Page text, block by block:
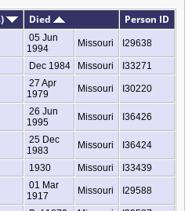
Died Person ID
05 Jun
1994
Missouri I29638
Dec 1984 Missouri I33271
27 Apr
1979
Missouri I30220
26 Jun
1995
Missouri I36426
25 Dec
1983
Missouri I36424
1930 Missouri I33439
01 Mar
1917
Missouri I29588